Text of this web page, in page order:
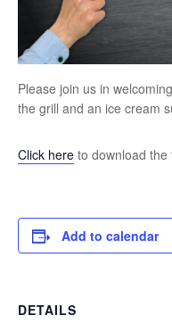
Please join us in
the grill and an ice cream
Click here to download the
Add to calendar
DETAILS